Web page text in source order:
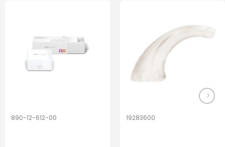
890-12-612-00 19283600